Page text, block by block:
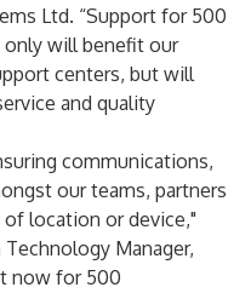
Ltd. “Support for 500
will benefit our
centers, but will
and quality
communications,
our teams, partners
location or device,"
Manager,
now for 500